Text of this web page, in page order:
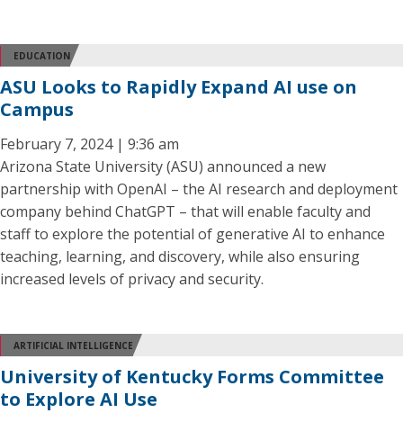
EDUCATION
ASU Looks to Rapidly Expand AI use on
Campus
February 7, 2024 | 9:36 am
Arizona State University (ASU) announced a new
partnership with OpenAI – the AI research and deployment
company behind ChatGPT – that will enable faculty and
staff to explore the potential of generative AI to enhance
teaching, learning, and discovery, while also ensuring
increased levels of privacy and security.
ARTIFICIAL INTELLIGENCE
University of Kentucky Forms Committee
to Explore AI Use